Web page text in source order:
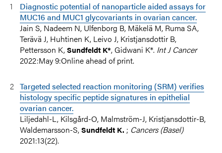
Diagnostic potential of nanoparticle aided assays for
MUC16 and MUC1 glycovariants in ovarian cancer.
Jain S, Nadeem N, Ulfenborg B, Mäkelä M, Ruma SA,
Terävä J, Huhtinen K, Leivo J, Kristjansdottir B,
Pettersson K,Sundfeldt K*, Gidwani K*. Int J Cancer
2022:May 9:Online ahead of print.
Targeted selected reaction monitoring (SRM) verifies
histology specific peptide signatures in epithelial
ovarian cancer.
Liljedahl-L, Kilsgård-O, Malmström-J, Kristjansdottir-B,
Waldemarsson-S,Sundfeldt K. ; Cancers (Basel)
2021:13(22).